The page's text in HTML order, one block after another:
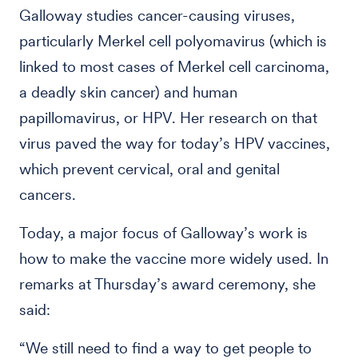
Galloway studies cancer-causing viruses,
particularly Merkel cell polyomavirus (which is
linked to most cases of Merkel cell carcinoma,
a deadly skin cancer) and human
papillomavirus, or HPV. Her research on that
virus paved the way for today’s HPV vaccines,
which prevent cervical, oral and genital
cancers.
Today, a major focus of Galloway’s work is
how to make the vaccine more widely used. In
remarks at Thursday’s award ceremony, she
said:
“We still need to find a way to get people to